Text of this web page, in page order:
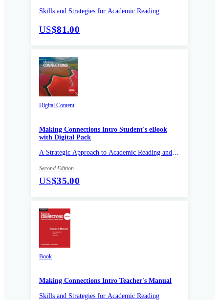
Skills and Strategies for Academic Reading
US$81.00
Digital Content
Making Connections Intro Student's eBook
with Digital Pack
A Strategic Approach to Academic Reading and
Second Edition
US$35.00
Book
Making Connections Intro Teacher's Manual
Skills and Strategies for Academic Reading